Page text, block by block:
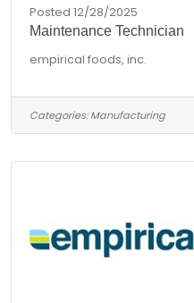
Posted 12/28/2025
Maintenance Technician
empirical foods, inc.
Categories: Manufacturing